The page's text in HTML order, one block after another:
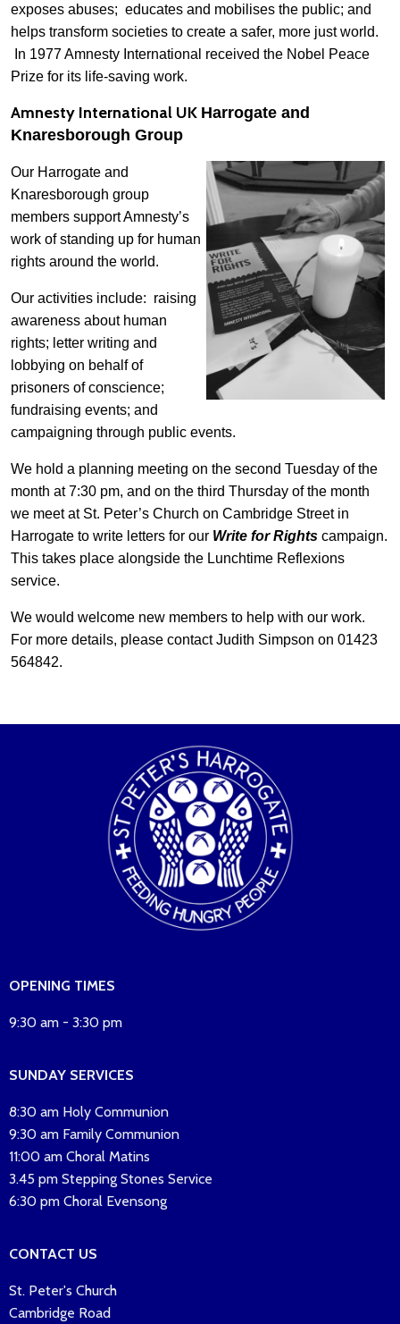
exposes abuses; educates and mobilises the public; and
helps transform societies to create a safer, more just world.
In 1977 Amnesty International received the Nobel Peace
Prize for its life-saving work.
Amnesty International UK Harrogate and
Knaresborough Group
Our Harrogate and
Knaresborough group
members support Amnesty’s
work of standing up for human
rights around the world.
Our activities include: raising
awareness about human
rights; letter writing and
lobbying on behalf of
prisoners of conscience;
fundraising events; and
campaigning through public events.
We hold a planning meeting on the second Tuesday of the
month at 7:30 pm, and on the third Thursday of the month
we meet at St. Peter’s Church on Cambridge Street in
Harrogate to write letters for our Write for Rights campaign.
This takes place alongside the Lunchtime Reflexions
service.
We would welcome new members to help with our work.
For more details, please contact Judith Simpson on 01423
564842.
OPENING TIMES
9:30 am - 3:30 pm
SUNDAY SERVICES
8:30 am Holy Communion
9:30 am Family Communion
11:00 am Choral Matins
3.45 pm Stepping Stones Service
6:30 pm Choral Evensong
CONTACT US
St. Peter's Church
Cambridge Road